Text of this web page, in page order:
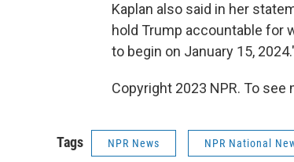
Kaplan also said in her
hold Trump accountable for
to begin on January 15,
Copyright 2023 NPR. To
Tags NPR News NPR National